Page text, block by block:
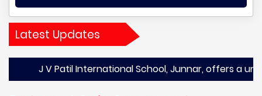
Latest Updates
Patil International School, Junnar, offers a unique